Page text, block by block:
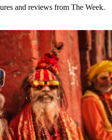
and reviews from The Week.